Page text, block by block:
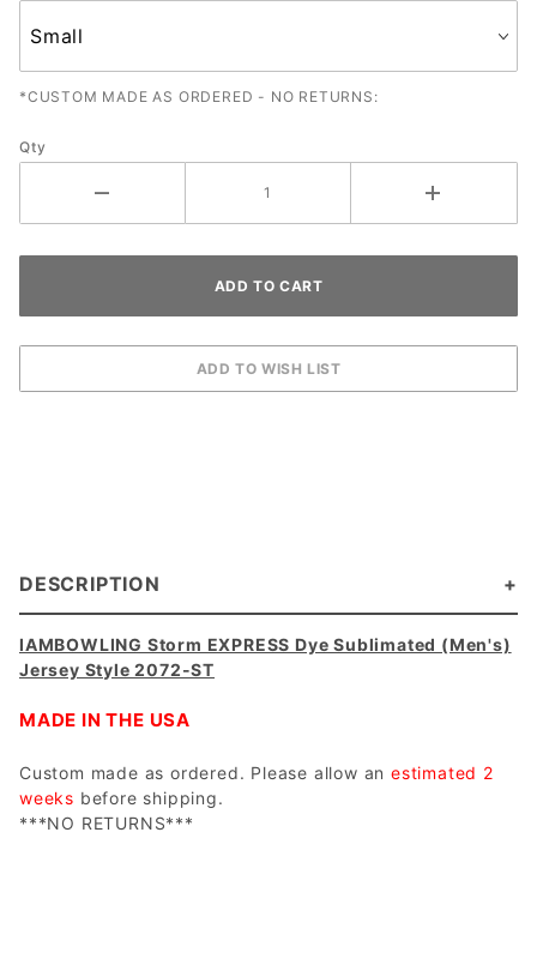
*CUSTOM MADE AS ORDERED - NO RETURNS:
Qty
DESCRIPTION
IAMBOWLING Storm EXPRESS Dye Sublimated (Men's)
Jersey Style 2072-ST
MADE IN THE USA
Custom made as ordered. Please allow an estimated 2
weeks before shipping.
***NO RETURNS***